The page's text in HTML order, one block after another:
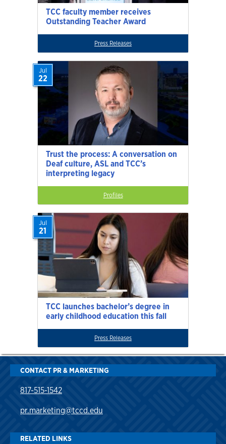
TCC faculty member receives
Outstanding Teacher Award
Press Releases
Trust the process: A conversation on
Deaf culture, ASL and TCC’s
interpreting legacy
Jul
22
Profiles
TCC launches bachelor’s degree in
early childhood education this fall
Jul
21
Press Releases
CONTACT PR & MARKETING
817-515-1542
pr.marketing@tccd.edu
RELATED LINKS